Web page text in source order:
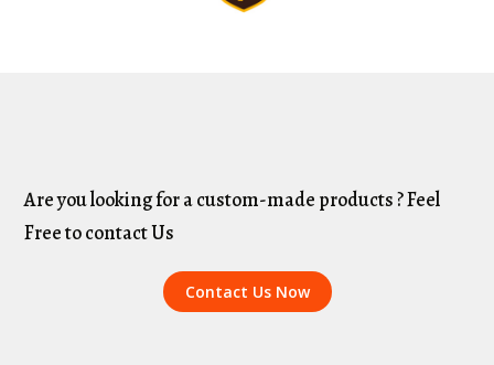
Are you looking for a custom-made products ? Feel
Free to contact Us
Contact Us Now